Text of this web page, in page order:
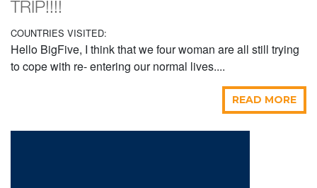
TRIP!!!!
COUNTRIES VISITED:
Hello BigFive, I think that we four woman are all still trying
to cope with re- entering our normal lives....
READ MORE